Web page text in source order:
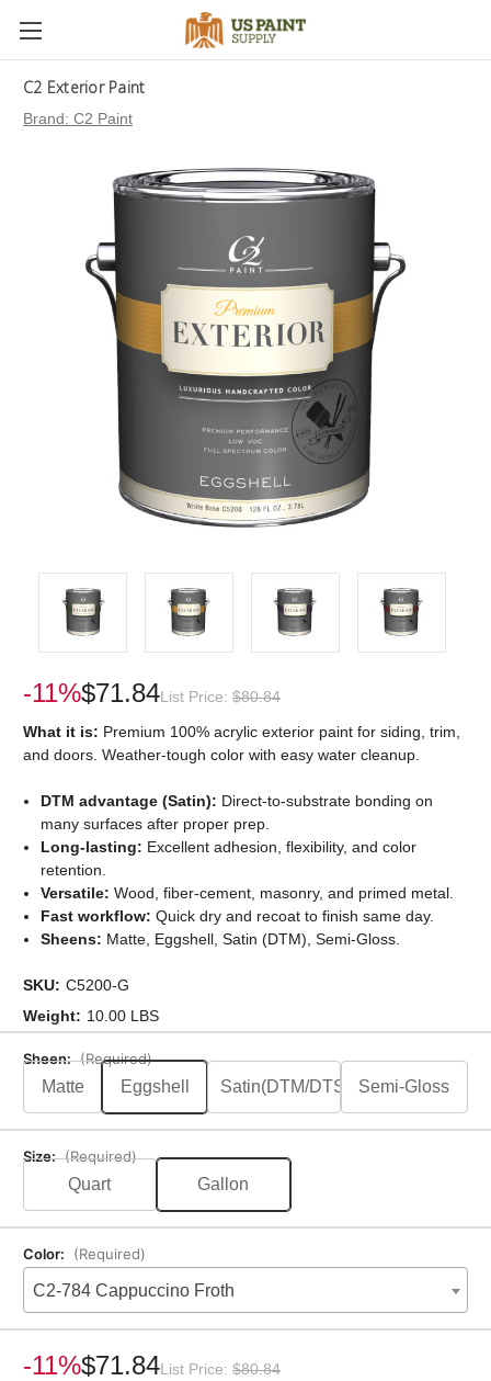
C2 Exterior Paint
Brand: C2 Paint
Sheen: (Required)
Matte Eggshell Satin(DTM/DTS) Semi-Gloss
Size: (Required)
Quart Gallon
Color: (Required)
C2-784 Cappuccino Froth
Stock:-11%$71.84List Price: $80.84
-11%$71.84List Price: $80.84
What it is: Premium 100% acrylic exterior paint for siding, trim,
and doors. Weather-tough color with easy water cleanup.
DTM advantage (Satin): Direct-to-substrate bonding on
many surfaces after proper prep.
Long-lasting: Excellent adhesion, flexibility, and color
retention.
Versatile: Wood, fiber-cement, masonry, and primed metal.
Fast workflow: Quick dry and recoat to finish same day.
Sheens: Matte, Eggshell, Satin (DTM), Semi-Gloss.
SKU: C5200-G
Weight: 10.00 LBS